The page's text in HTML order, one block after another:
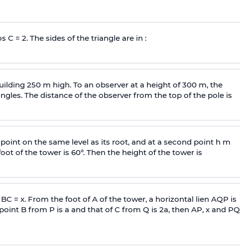
C = 2. The sides of the triangle are in :
250 m high. To an observer at a height of 300 m, the
The distance of the observer from the top of the pole is
on the same level as its root, and at a second point h m
of the tower is 60°. Then the height of the tower is
= x. From the foot of A of the tower, a horizontal lien AQP is
B from P is a and that of C from Q is 2a, then AP, x and PQ